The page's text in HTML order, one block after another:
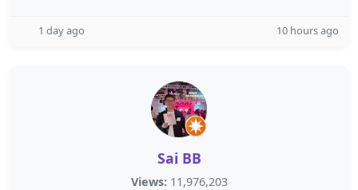
1 day ago 10 hours ago
Sai BB
Views: 11,976,203